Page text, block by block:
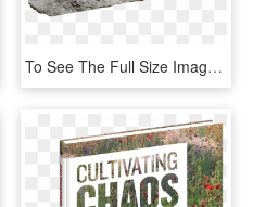
To See The Full Size Images, You Need To Enable Javascript - Rock Garden Plan View Png, Transparent Png